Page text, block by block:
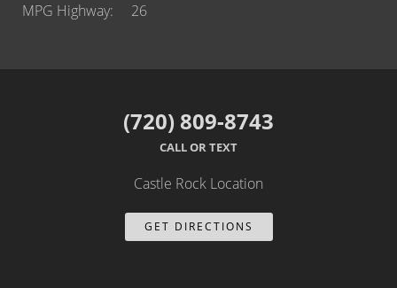
Castle Rock South
Our Reviews
MPG Highway
26
(720) 809-8743
CALL OR TEXT
Castle Rock Location
GET DIRECTIONS